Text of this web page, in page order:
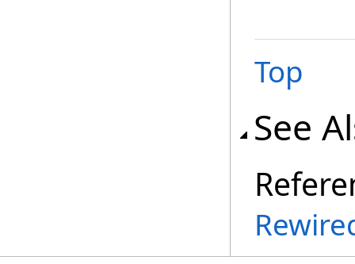
Top
See